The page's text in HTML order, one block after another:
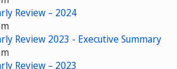
Review – 2024
Review 2023 - Executive Summary
Review – 2023